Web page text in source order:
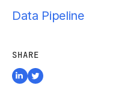
Data Pipeline
SHARE